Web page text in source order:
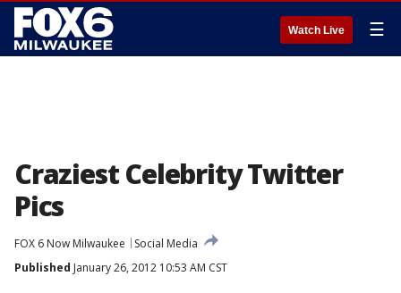
Watch Live ☰
Craziest Celebrity Twitter
Pics
FOX 6 Now Milwaukee
Social Media
Published January 26, 2012 10:53 AM CST